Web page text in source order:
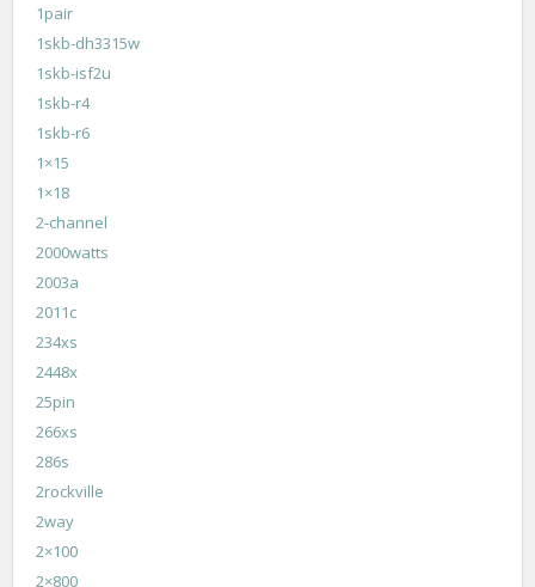
1pair
1skb-dh3315w
1skb-isf2u
1skb-r4
1skb-r6
1×15
1×18
2-channel
2000watts
2003a
2011c
234xs
2448x
25pin
266xs
286s
2rockville
2way
2×100
2×800